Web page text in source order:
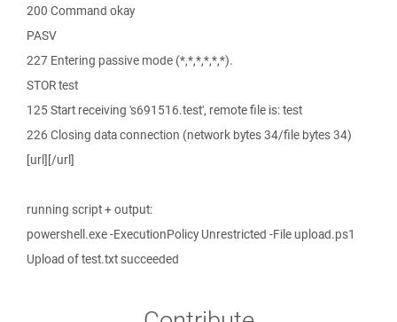
200 Command okay
PASV
227 Entering passive mode (*,*,*,*,*,*).
STOR test
125 Start receiving 's691516.test', remote file is: test
226 Closing data connection (network bytes 34/file bytes 34)
[url][/url]
running script + output:
powershell.exe -ExecutionPolicy Unrestricted -File upload.ps1
Upload of test.txt succeeded